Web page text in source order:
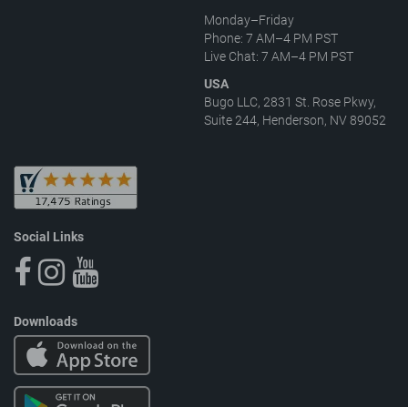
Monday–Friday
Phone: 7 AM–4 PM PST
Live Chat: 7 AM–4 PM PST
USA
Bugo LLC, 2831 St. Rose Pkwy,
Suite 244, Henderson, NV 89052
Social Links
Downloads